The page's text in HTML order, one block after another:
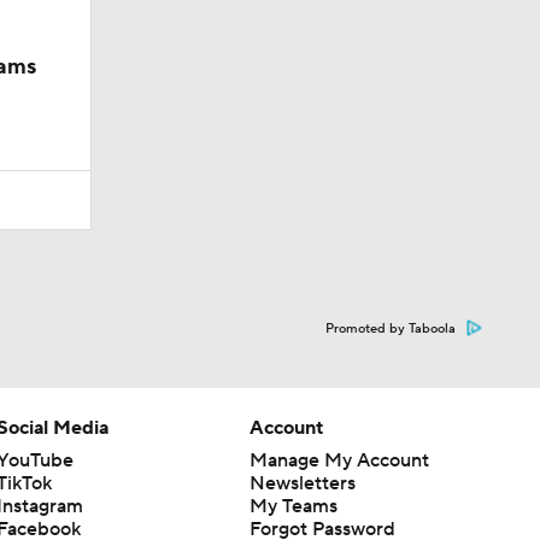
Promoted by Taboola
Media
Account
Manage My Account
Newsletters
My Teams
Forgot Password